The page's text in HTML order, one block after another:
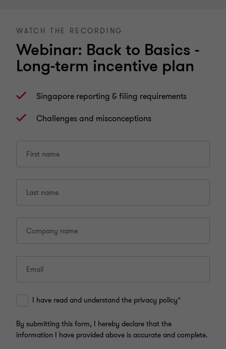
WATCH THE RECORDING
Webinar: Back to Basics -
Long-term incentive plan
Singapore reporting & filing requirements
Challenges and misconceptions
First name
Last name
Company name
Email
I have read and understand the privacy policy*
By submitting this form, I hereby declare that the
information I have provided above is accurate and complete.